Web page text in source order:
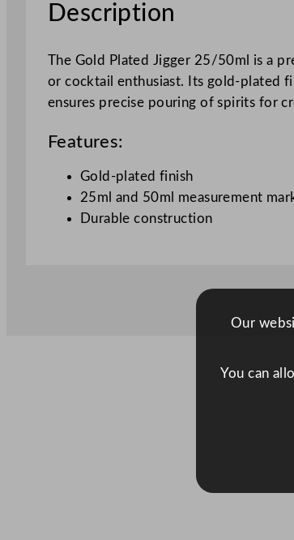
Description
The Gold Plated Jigger 25/50ml is a
or cocktail enthusiast. Its gold-plated
ensures precise pouring of spirits for
Features:
Gold-plated finish
25ml and 50ml measurement
Durable construction
Our
You can